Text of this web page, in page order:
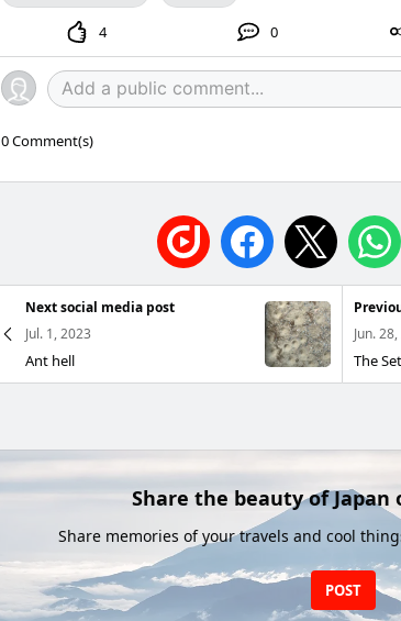
4 0
0Comment(s)
Next social media post
Jul. 1, 2023
Ant hell
Jun.
Share the beauty of Japan
Share memories of your travels and cool
POST